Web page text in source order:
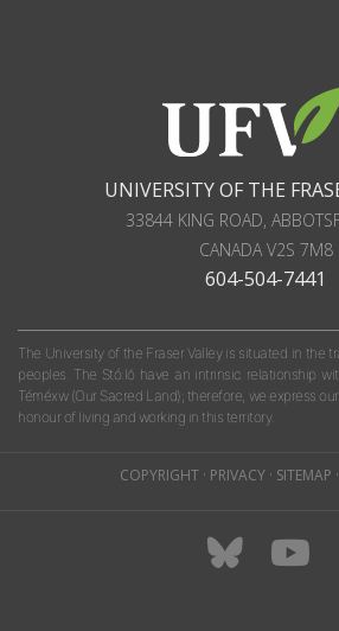
UNIVERSITY OF THE
33844 KING ROAD,
CANADAV2S 7M8
604-504-7441
The University of the Fraser Valley is situated in the
peoples. The Stó:lō have an intrinsic relationship
Téméxw (Our Sacred Land); therefore, we express
honour of living and working in this territory.
COPYRIGHT · PRIVACY · SITEMAP ·